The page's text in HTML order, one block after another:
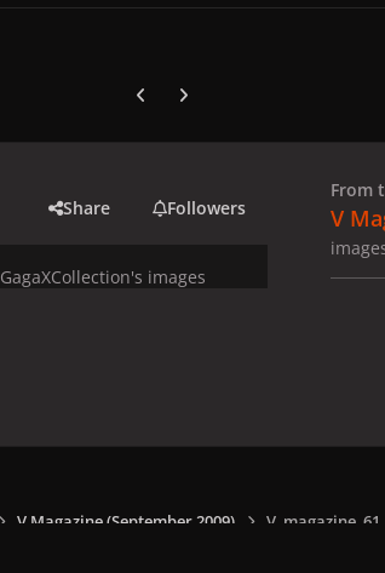
Previous carousel slide
Next carousel slide
Share Followers
images
From
V
V Magazine (September 2009)